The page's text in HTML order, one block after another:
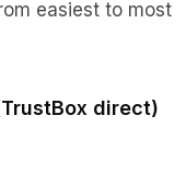
easiest to most
direct)